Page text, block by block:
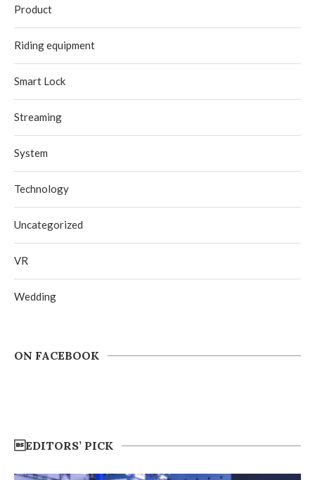
Product
Riding equipment
Smart Lock
Streaming
System
Technology
Uncategorized
VR
Wedding
ON FACEBOOK
EDITORS’ PICK